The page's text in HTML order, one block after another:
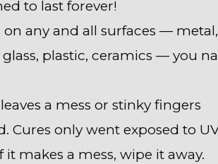
to last forever!
on any and all surfaces — metal,
plastic, ceramics — you
a mess or stinky fingers
Cures only went exposed to
it makes a mess, wipe it away.